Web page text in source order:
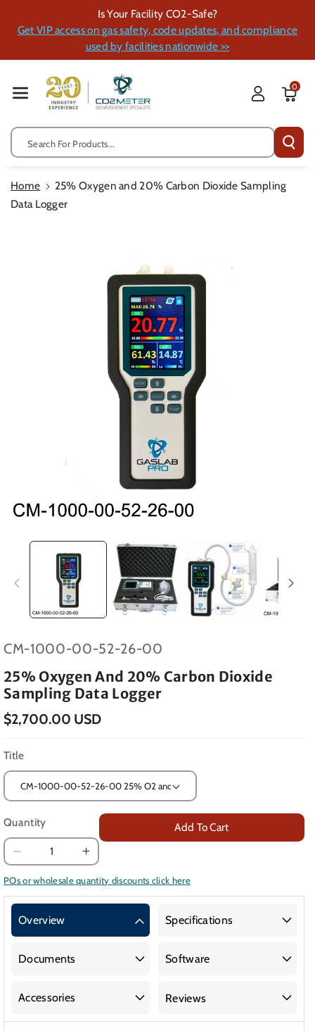
Ent
Is Your Facility CO2-Safe?
Get VIP access on gas safety, code updates, and compliance
used by facilities nationwide >>
Search For Products...
0
Home
25% Oxygen and 20% Carbon Dioxide Sampling
Data Logger
SKU:
CM-1000-00-52-26-00
25% Oxygen And 20% Carbon Dioxide
Sampling Data Logger
$2,700.00 USD
Title
Quantity
Decrease
quantity
for
Oxygen
20%
Dioxide
Increase
quantity
for
Add To Cart
POs or wholesale quantity discounts click here
Overview Specifications
Documents Software
Accessories Reviews